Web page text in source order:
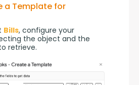
a Template for
Bills, configure your
the object and the
retrieve.